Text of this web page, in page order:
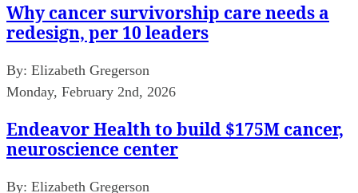
Why cancer survivorship care needs a
redesign, per 10 leaders
By: Elizabeth Gregerson
Monday, February 2nd, 2026
Endeavor Health to build $175M cancer,
neuroscience center
By: Elizabeth Gregerson